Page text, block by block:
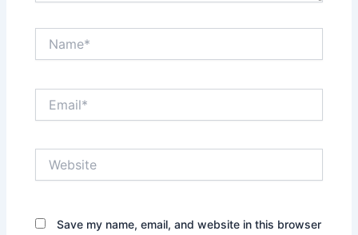
Save my name, email, and website in this browser